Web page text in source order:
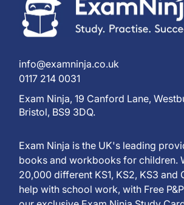
info@examninja.co.uk
0117 214 0031
Exam Ninja, 19 Canford Lane,
Bristol, BS9 3DQ.
Exam Ninja is the UK's leading
books and workbooks for children.
20,000 different KS1, KS2, KS3 and
help with school work, with Free